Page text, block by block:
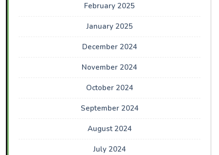
February 2025
January 2025
December 2024
November 2024
October 2024
September 2024
August 2024
July 2024